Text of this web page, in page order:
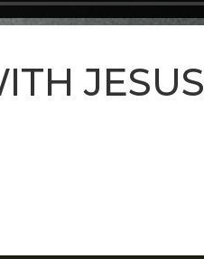
JESUS